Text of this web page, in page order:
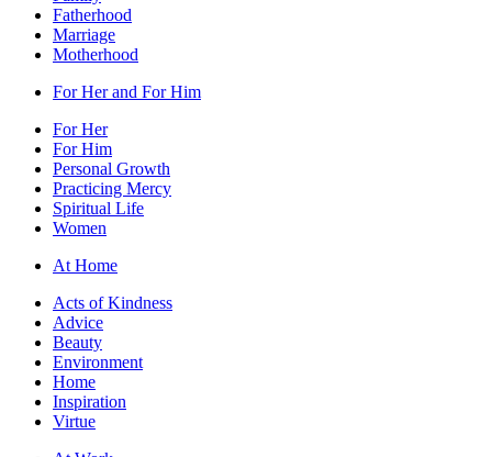
Fatherhood
Marriage
Motherhood
For Her and For Him
For Her
For Him
Personal Growth
Practicing Mercy
Spiritual Life
Women
At Home
Acts of Kindness
Advice
Beauty
Environment
Home
Inspiration
Virtue